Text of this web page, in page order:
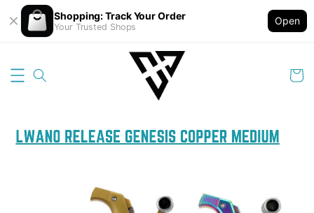
Shopping: Track Your Order
Your Trusted Shops
Open